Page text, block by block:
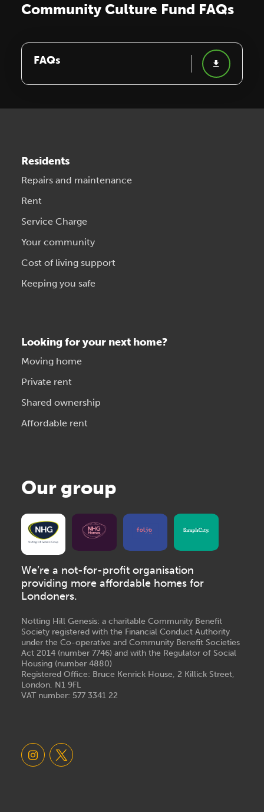
Community Culture Fund FAQs
FAQs
Residents
Repairs and maintenance
Rent
Service Charge
Your community
Cost of living support
Keeping you safe
Looking for your next home?
Moving home
Private rent
Shared ownership
Affordable rent
Our group
We’re a not-for-profit organisation
providing more affordable homes for
Londoners.
Notting Hill Genesis: a charitable Community Benefit
Society registered with the Financial Conduct Authority
under the Co-operative and Community Benefit Societies
Act 2014 (number 7746) and with the Regulator of Social
Housing (number 4880)
Registered Office: Bruce Kenrick House, 2 Killick Street,
London, N1 9FL
VAT number: 577 3341 22